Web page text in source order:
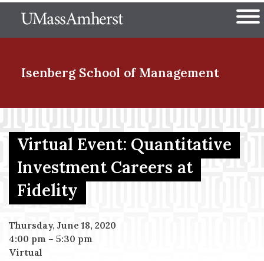
to
The University of
Isenberg School of Management
Menu Item
Menu Item
Virtual Event: Quantitative
Investment Careers at
Fidelity
Thursday, June 18, 2020
4:00 pm – 5:30 pm
Virtual